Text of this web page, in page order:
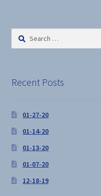
Search
Recent Posts
01-27-20
01-14-20
01-13-20
01-07-20
12-18-19